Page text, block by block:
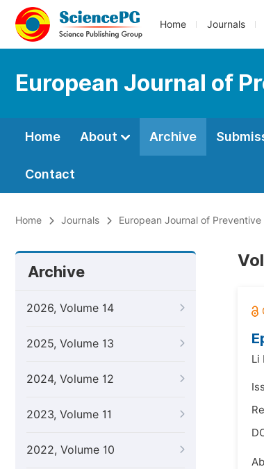
Home Journals
European Journal of
Home About Archive
Contact
Home Journals European Journal of
Archive
2026, Volume 14
2025, Volume 13
2024, Volume 12
2023, Volume 11
2022, Volume 10
Li